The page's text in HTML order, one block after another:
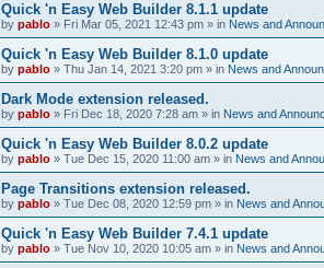
Quick 'n Easy Web Builder 8.1.1 update
by pablo » Fri Mar 05, 2021 12:43 pm » in News and
Quick 'n Easy Web Builder 8.1.0 update
by pablo » Thu Jan 14, 2021 3:20 pm » in News and
Dark Mode extension released.
by pablo » Fri Dec 18, 2020 7:28 am » in News and
Quick 'n Easy Web Builder 8.0.2 update
by pablo » Tue Dec 15, 2020 11:00 am » in News and
Page Transitions extension released.
by pablo » Tue Dec 08, 2020 12:59 pm » in News and
Quick 'n Easy Web Builder 7.4.1 update
by pablo » Tue Nov 10, 2020 10:05 am » in News and